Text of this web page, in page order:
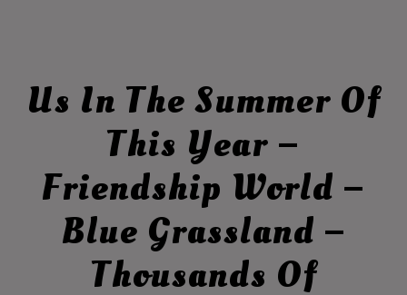
Us In The Summer Of
This Year –
Friendship World –
Blue Grassland –
Thousands Of